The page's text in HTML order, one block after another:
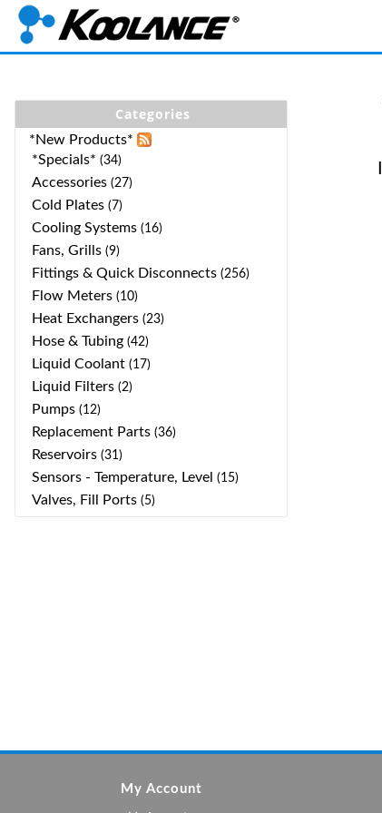
Categories
*New Products*
*Specials* (34)
Accessories (27)
Cold Plates (7)
Cooling Systems (16)
Fans, Grills (9)
Fittings & Quick Disconnects (256)
Flow Meters (10)
Heat Exchangers (23)
Hose & Tubing (42)
Liquid Coolant (17)
Liquid Filters (2)
Pumps (12)
Replacement Parts (36)
Reservoirs (31)
Sensors - Temperature, Level (15)
Valves, Fill Ports (5)
My Account